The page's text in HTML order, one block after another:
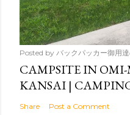
Posted by バックパッカー御用
CAMPSITE IN
KANSAI |
Share Post a Comment